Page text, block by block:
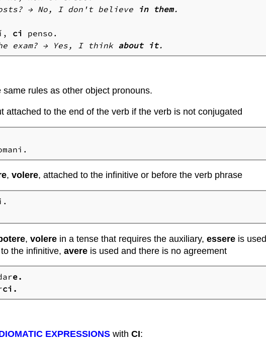
→ No, I don't believe
in them.
ci
exam? → Yes, I think about it.
same rules as other object pronouns.
attached to the end of the verb if the verb is not conjugated
, volere, attached to the infinitive or before the verb phrase
, volerein a tense that requires the auxiliary, essereis
the infinitive, avereis used and there is no agreement
e.
ci.
EXPRESSIONS with CI: